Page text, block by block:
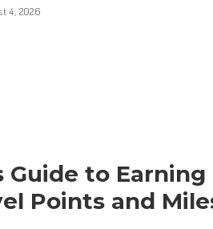
4, 2026
Guide to Earning
Points and